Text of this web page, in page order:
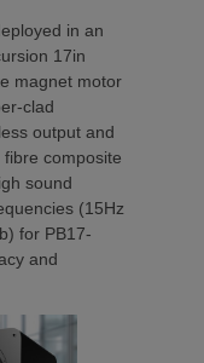
in an
17in
magnet motor
clad
output and
composite
sound
(15Hz
for PB17-
and